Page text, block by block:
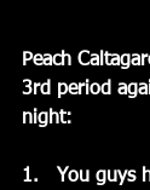
Peach
3rd period
night:
1.   You guys